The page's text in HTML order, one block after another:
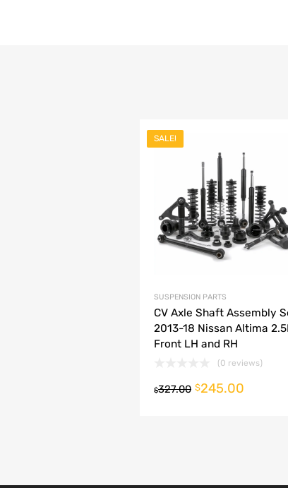
SALE!
SUSPENSION PARTS
CV Axle Shaft Assembly
2013-18 Nissan Altima
Front LH and RH
(0 reviews)
$327.00 $245.00